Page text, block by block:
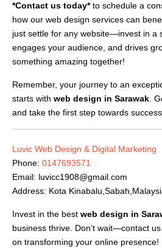
*Contact us today*to schedule a
how our web design services can
just settle for any website—invest in a
engages your audience, and drives
something amazing together!
Remember, your journey to an
starts with web design in Sarawak.
and take the first step towards
Luvic Web Design & Digital Marketing
Phone: 0147693571
Email: luvicc1908@gmail.com
Address: Kota
Invest in the best web design in
business thrive. Don’t wait—contact
on transforming your online presence!